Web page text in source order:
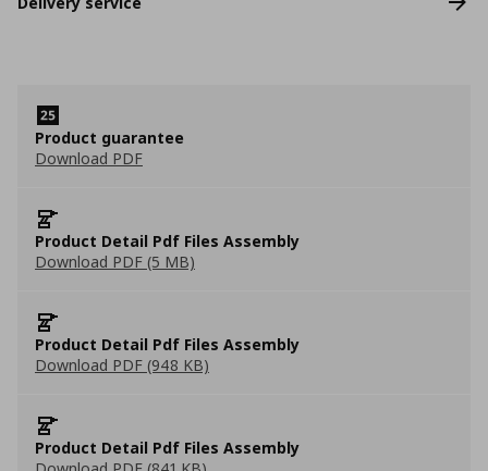
Product guarantee
Download PDF
Product Detail Pdf Files Assembly
Download PDF (5 MB)
Product Detail Pdf Files Assembly
Download PDF (948 KB)
Product Detail Pdf Files Assembly